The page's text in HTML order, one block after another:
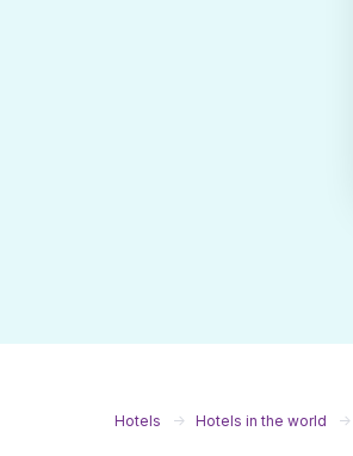
Hotels Hotels in the world